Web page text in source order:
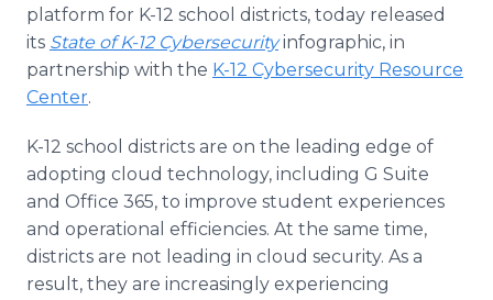
platform for K-12 school districts, today released
its State of K-12 Cybersecurityinfographic, in
partnership with the K-12 Cybersecurity Resource
Center.
K-12 school districts are on the leading edge of
adopting cloud technology, including G Suite
and Office 365, to improve student experiences
and operational efficiencies. At the same time,
districts are not leading in cloud security. As a
result, they are increasingly experiencing